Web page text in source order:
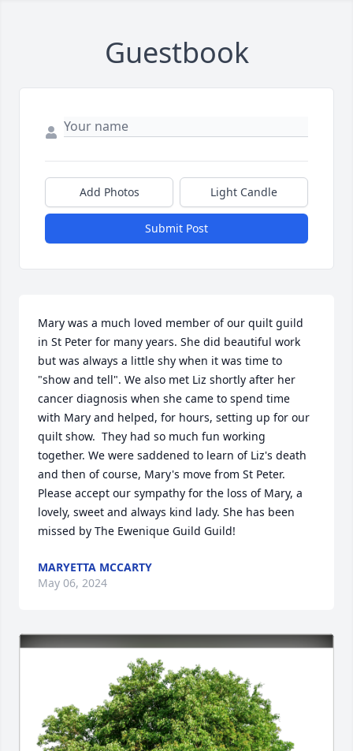
Guestbook
Add Photos Light Candle
Submit Post
Mary was a much loved member of our quilt guild
in St Peter for many years. She did beautiful work
but was always a little shy when it was time to
"show and tell". We also met Liz shortly after her
cancer diagnosis when she came to spend time
with Mary and helped, for hours, setting up for our
quilt show.  They had so much fun working
together. We were saddened to learn of Liz's death
and then of course, Mary's move from St Peter.
Please accept our sympathy for the loss of Mary, a
lovely, sweet and always kind lady. She has been
missed by The Ewenique Guild Guild!
MARYETTA MCCARTY
May 06, 2024